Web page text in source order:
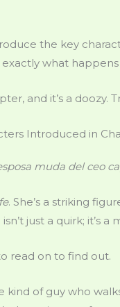
the key
exactly what
and it’s a doozy.
Introduced in
muda del ceo
. She’s a striking
just a quirk; it’s
read on to find out.
kind of guy who